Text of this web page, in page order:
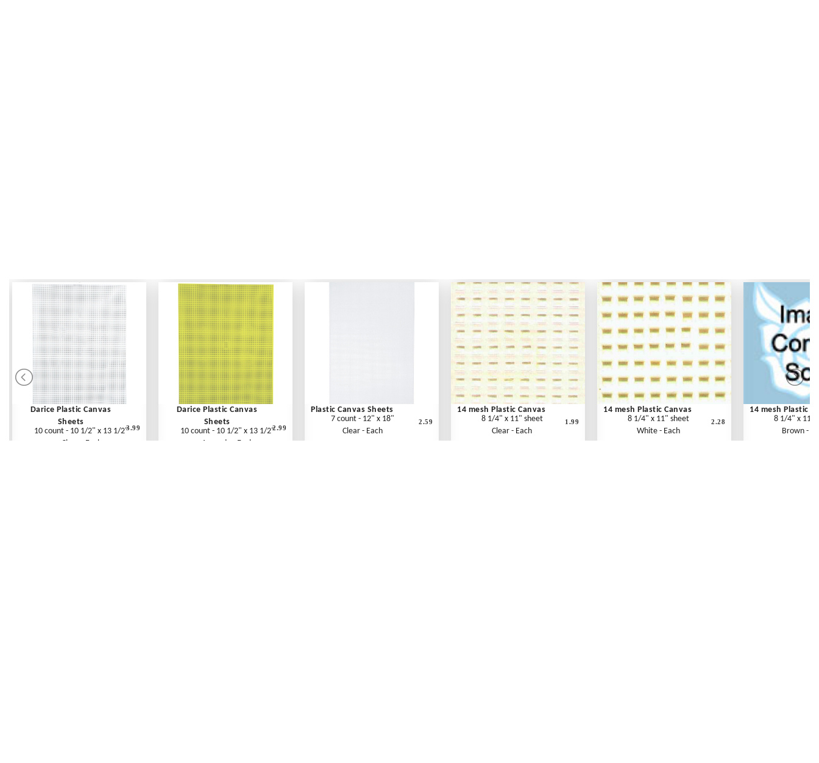
Darice Plastic Canvas
Sheets
10 count - 10 1/2" x 13 1/2"
Clear - Each
3.99
Darice Plastic Canvas
Sheets
10 count - 10 1/2" x 13 1/2"
Avocado - Each
2.99
Plastic Canvas Sheets
7 count - 12" x 18"
Clear - Each
2.59
14 mesh Plastic Canvas
8 1/4" x 11" sheet
Clear - Each
1.99
14 mesh Plastic Canvas
8 1/4" x 11" sheet
White - Each
2.28
14 mesh Plastic
8 1/4" x 11"
Brown -